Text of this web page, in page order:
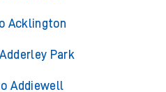
Acklington
Park
Addiewell